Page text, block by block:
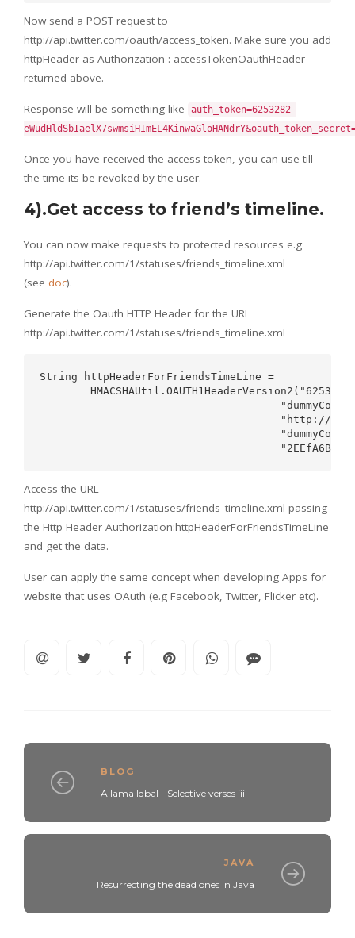
Now send a POST request to
http://api.twitter.com/oauth/access_token. Make sure you add
httpHeader as Authorization : accessTokenOauthHeader
returned above.
Response will be something like
auth_token=6253282-
Once you have received the access token, you can use till
the time its be revoked by the user.
4).Get access to friend’s timeline.
You can now make requests to protected resources e.g
http://api.twitter.com/1/statuses/friends_timeline.xml
(see doc).
Generate the Oauth HTTP Header for the URL
http://api.twitter.com/1/statuses/friends_timeline.xml
String httpHeaderForFriendsTimeLine =
"http://
Access the URL
http://api.twitter.com/1/statuses/friends_timeline.xml passing
the Http Header Authorization:httpHeaderForFriendsTimeLine
and get the data.
User can apply the same concept when developing Apps for
website that uses OAuth (e.g Facebook, Twitter, Flicker etc).
BLOG
Allama Iqbal - Selective verses iii
JAVA
Resurrecting the dead ones in Java